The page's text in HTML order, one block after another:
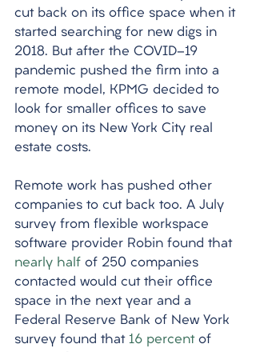
cut back on its office space when it
started searching for new digs in
2018. But after the COVID-19
pandemic pushed the firm into a
remote model, KPMG decided to
look for smaller offices to save
money on its New York City real
estate costs.
Remote work has pushed other
companies to cut back too. A July
survey from flexible workspace
software provider Robin found that
nearly half of 250 companies
contacted would cut their office
space in the next year and a
Federal Reserve Bank of New York
survey found that 16 percent of